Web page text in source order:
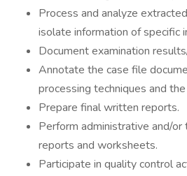
Process and analyze
isolate information of specific
Document examination
Annotate the case file
processing techniques and
Prepare final written reports.
Perform administrative and/
reports and worksheets.
Participate in quality control